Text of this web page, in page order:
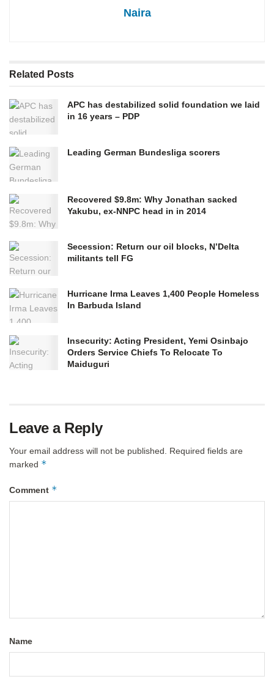
Naira
Related Posts
APC has destabilized solid foundation we laid
in 16 years – PDP
Leading German Bundesliga scorers
Recovered $9.8m: Why Jonathan sacked
Yakubu, ex-NNPC head in in 2014
Secession: Return our oil blocks, N’Delta
militants tell FG
Hurricane Irma Leaves 1,400 People Homeless
In Barbuda Island
Insecurity: Acting President, Yemi Osinbajo
Orders Service Chiefs To Relocate To
Maiduguri
Leave a Reply
Your email address will not be published. Required fields are
marked *
Comment *
Name